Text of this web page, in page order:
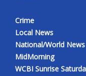
Crime
Local News
National/World News
MidMorning
WCBI Sunrise